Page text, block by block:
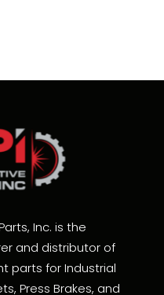
Inc. is the
and distributor of
parts for Industrial
Press Brakes, and